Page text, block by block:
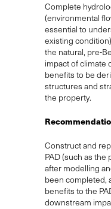
Complete
(environmental
essential to
existing
the natural, pre-
impact of climate
benefits to be
structures and
the property.
Construct and
PAD (such as the
after modelling
been completed,
benefits to the
downstream